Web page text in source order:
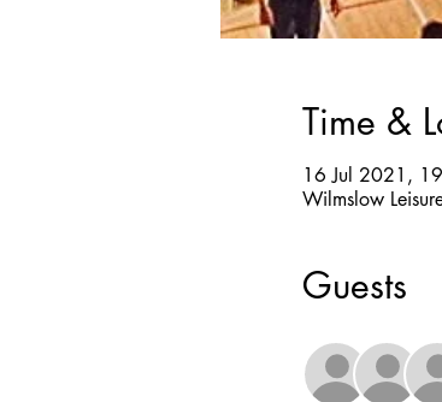
Time &
16 Jul 2021,
Wilmslow
Guests